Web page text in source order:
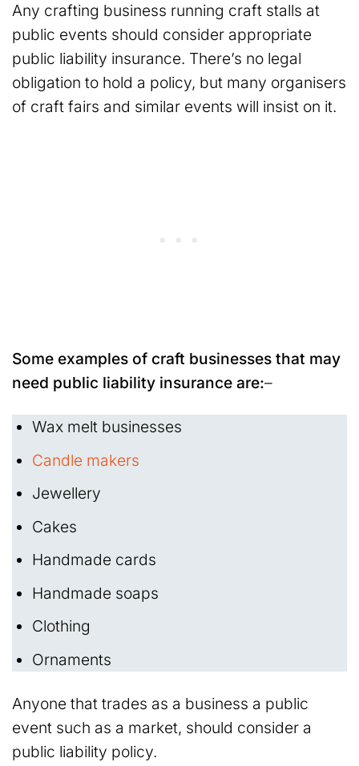
Any crafting business running craft stalls at
public events should consider appropriate
public liability insurance. There’s no legal
obligation to hold a policy, but many organisers
of craft fairs and similar events will insist on it.
Some examples of craft businesses that may
need public liability insurance are:–
Wax melt businesses
Candle makers
Jewellery
Cakes
Handmade cards
Handmade soaps
Clothing
Ornaments
Anyone that trades as a business a public
event such as a market, should consider a
public liability policy.